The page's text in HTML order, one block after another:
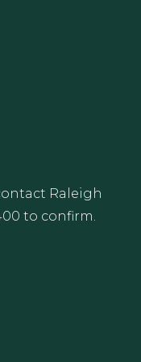
Raleigh
to confirm.